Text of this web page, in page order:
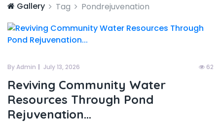
Gallery Tag Pondrejuvenation
By Admin July 13, 2026 62
Reviving Community Water
Resources Through Pond
Rejuvenation...